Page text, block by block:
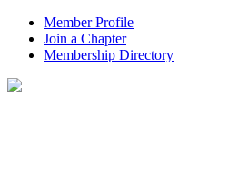
Member Profile
Join a Chapter
Membership Directory